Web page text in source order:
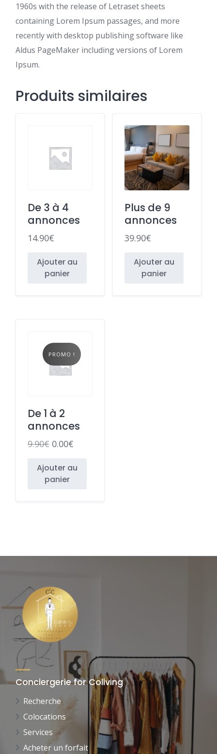
1960s with the release of Letraset sheets
containing Lorem Ipsum passages, and more
recently with desktop publishing software like
Aldus PageMaker including versions of Lorem
Ipsum.
Produits similaires
De 3 à 4
annonces
14.90€
Ajouter au
panier
Plus de 9
annonces
39.90€
Ajouter au
panier
PROMO !
De 1 à 2
annonces
9.90€ 0.00€
Ajouter au
panier
Conciergerie for Coliving
Recherche
Colocations
Services
Acheter un forfait